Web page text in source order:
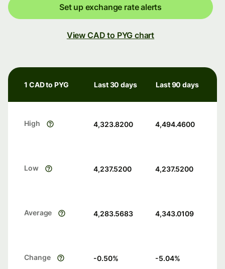
Set up exchange rate alerts
View CAD to PYG chart
1 CAD to PYG Last 30 days Last 90 days
High 4,323.8200 4,494.4600
Low 4,237.5200 4,237.5200
Average 4,283.5683 4,343.0109
Change -0.50% -5.04%